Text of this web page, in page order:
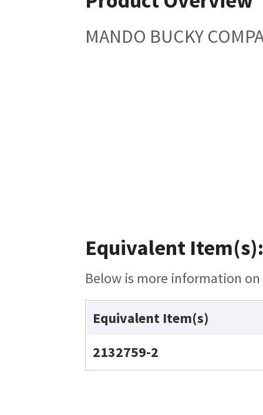
MANDO BUCKY
Equivalent
Below is more information
Equivalent Item(s)
2132759-2